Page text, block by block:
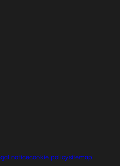
noticecookie policysitemap